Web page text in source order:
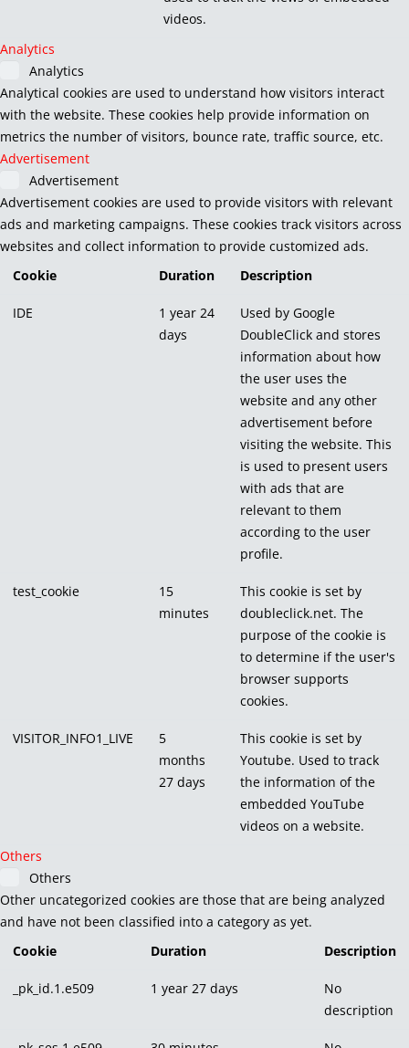
videos.
Analytics
Analytics
Analytical cookies are used to understand how visitors interact
with the website. These cookies help provide information on
metrics the number of visitors, bounce rate, traffic source, etc.
Advertisement
Advertisement
Advertisement cookies are used to provide visitors with relevant
ads and marketing campaigns. These cookies track visitors across
websites and collect information to provide customized ads.
Cookie
Duration Description
IDE
1 year 24
days
Used by Google
DoubleClick and stores
information about how
the user uses the
website and any other
advertisement before
visiting the website. This
is used to present users
with ads that are
relevant to them
according to the user
profile.
test_cookie
15
minutes
This cookie is set by
doubleclick.net. The
purpose of the cookie is
to determine if the user's
browser supports
cookies.
VISITOR_INFO1_LIVE
5
months
27 days
This cookie is set by
Youtube. Used to track
the information of the
embedded YouTube
videos on a website.
Others
Others
Other uncategorized cookies are those that are being analyzed
and have not been classified into a category as yet.
Cookie
Duration Description
_pk_id.1.e509 1 year 27 days
No
description